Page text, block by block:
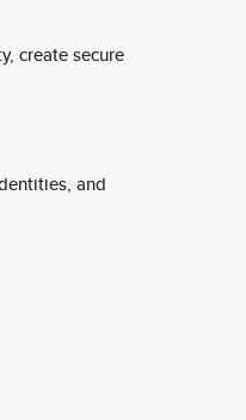
create secure
and